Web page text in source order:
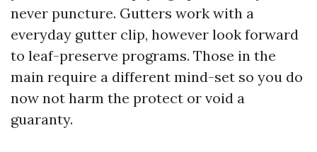
never puncture. Gutters work with a
everyday gutter clip, however look forward
to leaf-preserve programs. Those in the
main require a different mind-set so you do
now not harm the protect or void a
guaranty.